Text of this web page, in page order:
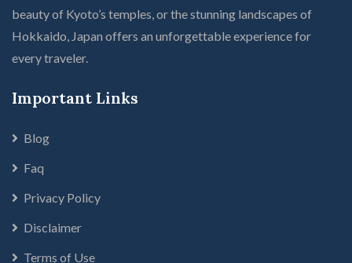
beauty of Kyoto’s temples, or the stunning landscapes of
Hokkaido, Japan offers an unforgettable experience for
every traveler.
Important Links
Blog
Faq
Privacy Policy
Disclaimer
Terms of Use